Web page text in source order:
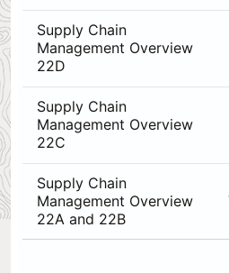
Supply Chain
Management Overview
22D
Supply Chain
Management Overview
22C
Supply Chain
Management Overview
22A and 22B